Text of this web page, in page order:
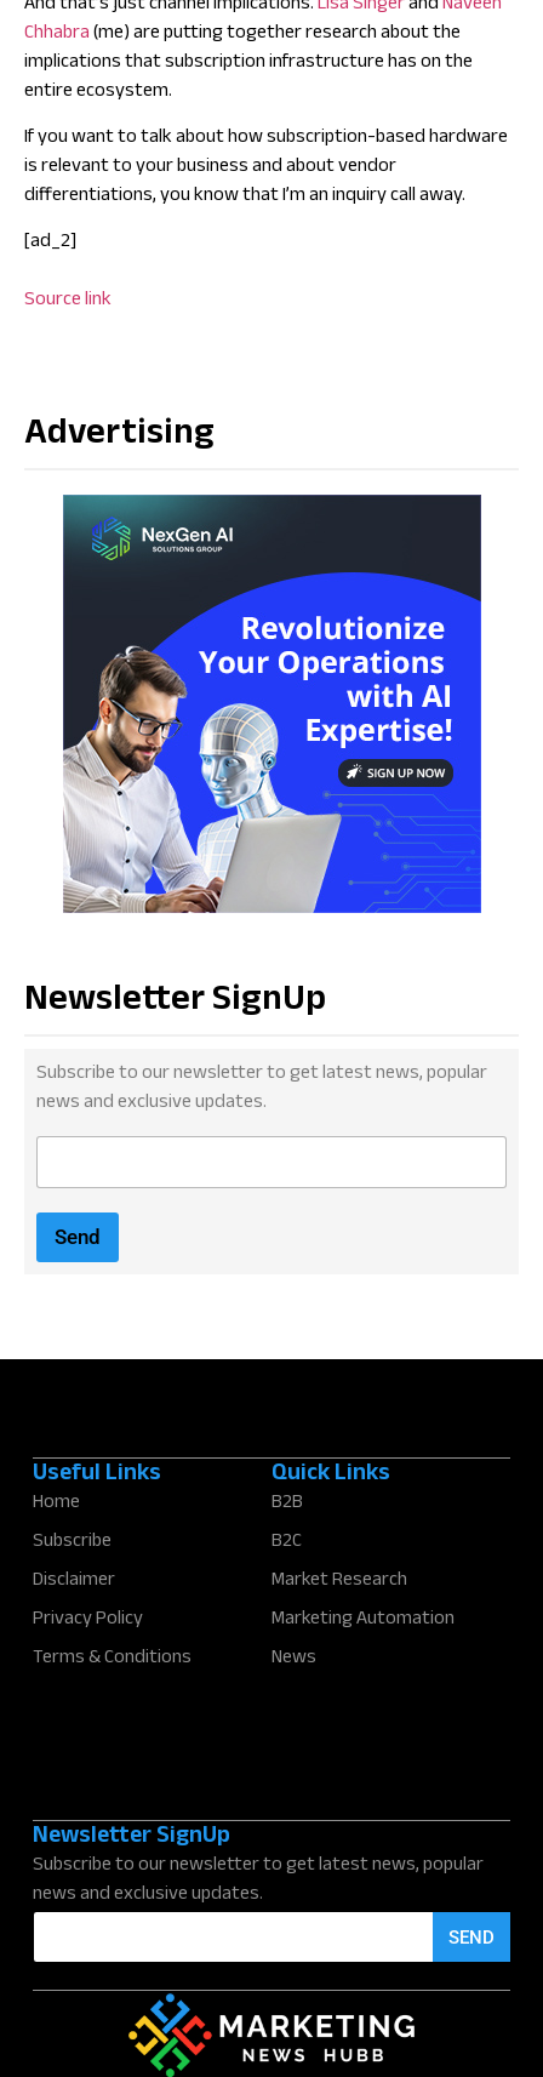
Chhabra(me) are putting together research about the
implications that subscription infrastructure has on the
entire ecosystem.
If you want to talk about how subscription-based hardware
is relevant to your business and about vendor
differentiations, you know that I’m aninquirycall away.
[ad_2]
Source link
Advertising
Newsletter SignUp
Subscribe to our newsletter to get latest news, popular
news and exclusive updates.
i
*
Send
Useful Links
Home
Subscribe
Disclaimer
Privacy Policy
Terms & Conditions
Quick Links
B2B
B2C
Market Research
Marketing Automation
News
Newsletter SignUp
Subscribe to our newsletter to get latest news, popular
news and exclusive updates.
E
a
i
SEND